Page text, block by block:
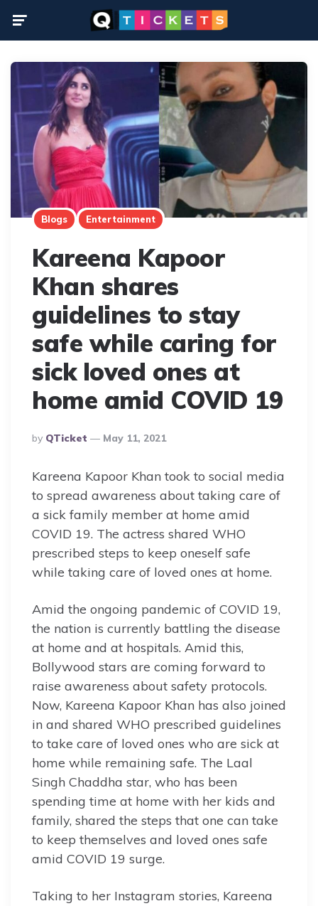
Blogs Entertainment
Kareena Kapoor
Khan shares
guidelines to stay
safe while caring for
sick loved ones at
home amid COVID 19
Posted
By
By QTicket May 11, 2021
Kareena Kapoor Khan took to social media
to spread awareness about taking care of
a sick family member at home amid
COVID 19. The actress shared WHO
prescribed steps to keep oneself safe
while taking care of loved ones at home.
Amid the ongoing pandemic of COVID 19,
the nation is currently battling the disease
at home and at hospitals. Amid this,
Bollywood stars are coming forward to
raise awareness about safety protocols.
Now, Kareena Kapoor Khan has also joined
in and shared WHO prescribed guidelines
to take care of loved ones who are sick at
home while remaining safe. The Laal
Singh Chaddha star, who has been
spending time at home with her kids and
family, shared the steps that one can take
to keep themselves and loved ones safe
amid COVID 19 surge.
Taking to her Instagram stories, Kareena